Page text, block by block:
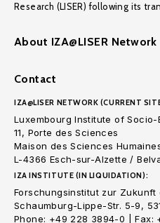
Research (LISER) following its
About IZA@LISER Network
Contact
IZA@LISER NETWORK (CURRENT
Luxembourg Institute of Socio-
11, Porte des Sciences
Maison des Sciences
L-4366 Esch-sur-Alzette /
IZA INSTITUTE (IN LIQUIDATION):
Forschungsinstitut zur Zukunft
Schaumburg-Lippe-Str. 5-9,
Phone: +49 228 3894-0 | Fax: